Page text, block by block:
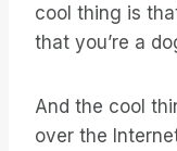
cool thing is
that you’re a
And the cool
over the